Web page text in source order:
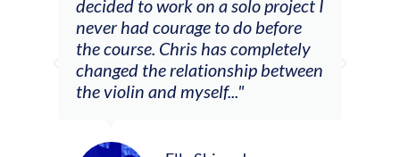
project I
between
other attendees on their
journeys."
Alva Anderson